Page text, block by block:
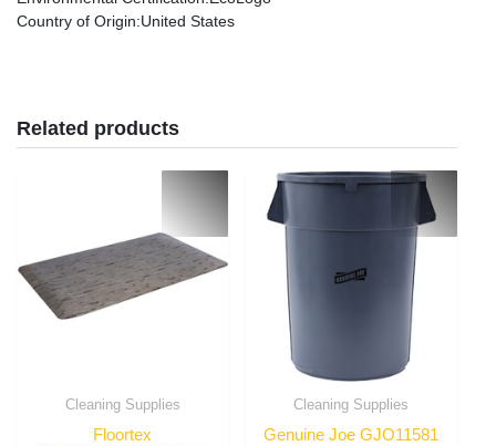
Country of Origin:United States
Related products
Cleaning Supplies
Floortex
Cleaning Supplies
Genuine Joe GJO11581